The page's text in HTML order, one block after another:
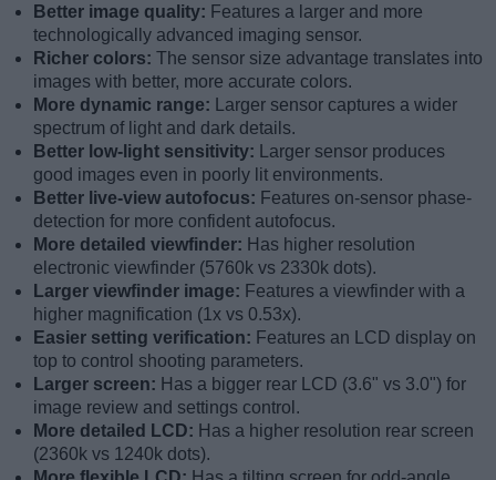
Better image quality: Features a larger and more
technologically advanced imaging sensor.
Richer colors: The sensor size advantage translates into
images with better, more accurate colors.
More dynamic range:
Larger sensor captures a wider
spectrum of light and dark details.
Better low-light sensitivity:
Larger sensor produces
good images even in poorly lit environments.
Better live-view autofocus: Features on-sensor phase-
detection for more confident autofocus.
More detailed viewfinder: Has higher resolution
electronic viewfinder (5760k vs 2330k dots).
Larger viewfinder image: Features a viewfinder with a
higher magnification (1x vs 0.53x).
Easier setting verification: Features an LCD display on
top to control shooting parameters.
Larger screen: Has a bigger rear LCD (3.6" vs 3.0") for
image review and settings control.
More detailed LCD: Has a higher resolution rear screen
(2360k vs 1240k dots).